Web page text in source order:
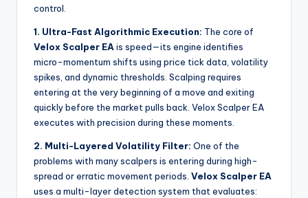
control.
1. Ultra-Fast Algorithmic Execution: The core of
Velox Scalper EAis speed—its engine identifies
micro-momentum shifts using price tick data, volatility
spikes, and dynamic thresholds. Scalping requires
entering at the very beginning of a move and exiting
quickly before the market pulls back. Velox Scalper EA
executes with precision during these moments.
2. Multi-Layered Volatility Filter: One of the
problems with many scalpers is entering during high-
spread or erratic movement periods. Velox Scalper EA
uses a multi-layer detection system that evaluates: